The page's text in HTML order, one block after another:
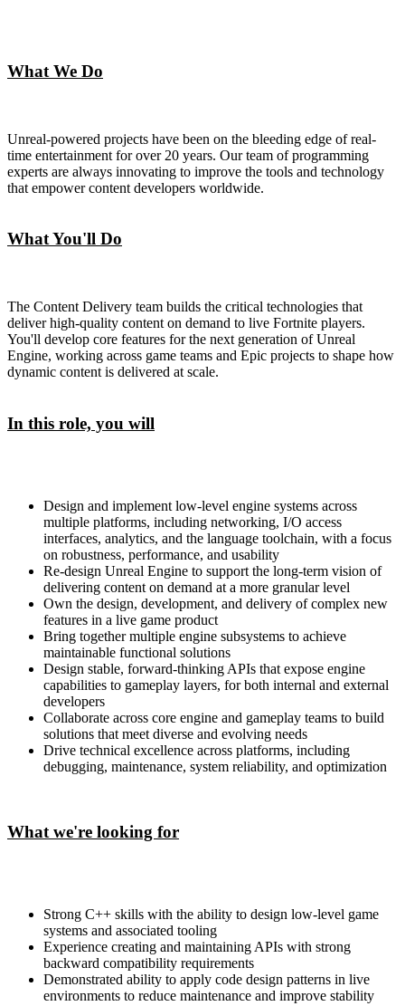
What We Do
Unreal-powered projects have been on the bleeding edge of real-
time entertainment for over 20 years. Our team of programming
experts are always innovating to improve the tools and technology
that empower content developers worldwide.
What You'll Do
The Content Delivery team builds the critical technologies that
deliver high-quality content on demand to live Fortnite players.
You'll develop core features for the next generation of Unreal
Engine, working across game teams and Epic projects to shape how
dynamic content is delivered at scale.
In this role, you will
Design and implement low-level engine systems across
multiple platforms, including networking, I/O access
interfaces, analytics, and the language toolchain, with a focus
on robustness, performance, and usability
Re-design Unreal Engine to support the long-term vision of
delivering content on demand at a more granular level
Own the design, development, and delivery of complex new
features in a live game product
Bring together multiple engine subsystems to achieve
maintainable functional solutions
Design stable, forward-thinking APIs that expose engine
capabilities to gameplay layers, for both internal and external
developers
Collaborate across core engine and gameplay teams to build
solutions that meet diverse and evolving needs
Drive technical excellence across platforms, including
debugging, maintenance, system reliability, and optimization
What we're looking for
Strong C++ skills with the ability to design low-level game
systems and associated tooling
Experience creating and maintaining APIs with strong
backward compatibility requirements
Demonstrated ability to apply code design patterns in live
environments to reduce maintenance and improve stability